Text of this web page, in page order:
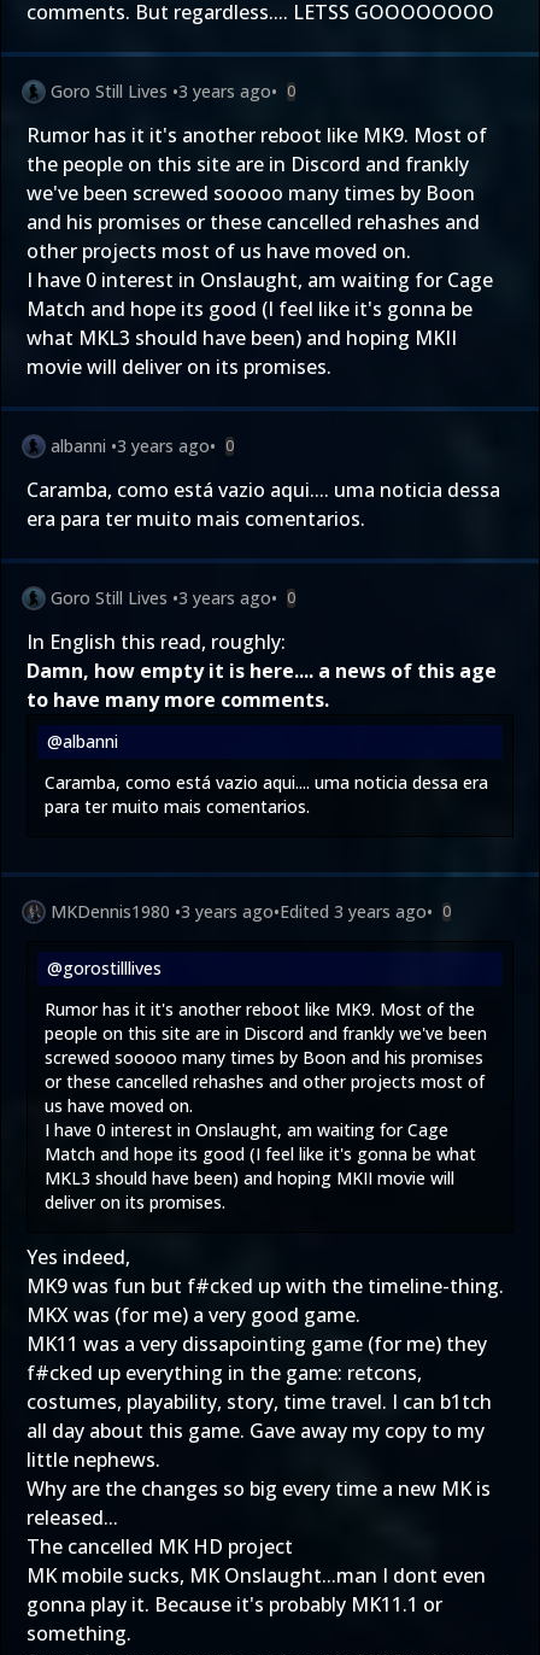
comments. But regardless.... LETSS GOOOOOOOO
Goro Still Lives •3 years ago• 0
Rumor has it it's another reboot like MK9. Most of
the people on this site are in Discord and frankly
we've been screwed sooooo many times by Boon
and his promises or these cancelled rehashes and
other projects most of us have moved on.
I have 0 interest in Onslaught, am waiting for Cage
Match and hope its good (I feel like it's gonna be
what MKL3 should have been) and hoping MKII
movie will deliver on its promises.
albanni •3 years ago• 0
Caramba, como está vazio aqui.... uma noticia dessa
era para ter muito mais comentarios.
Goro Still Lives •3 years ago• 0
In English this read, roughly:
Damn, how empty it is here.... a news of this age
to have many more comments.
@albanni
Caramba, como está vazio aqui.... uma noticia dessa era
para ter muito mais comentarios.
MKDennis1980 •3 years ago•Edited 3 years ago• 0
@gorostilllives
Rumor has it it's another reboot like MK9. Most of the
people on this site are in Discord and frankly we've been
screwed sooooo many times by Boon and his promises
or these cancelled rehashes and other projects most of
us have moved on.
I have 0 interest in Onslaught, am waiting for Cage
Match and hope its good (I feel like it's gonna be what
MKL3 should have been) and hoping MKII movie will
deliver on its promises.
Yes indeed,
MK9 was fun but f#cked up with the timeline-thing.
MKX was (for me) a very good game.
MK11 was a very dissapointing game (for me) they
f#cked up everything in the game: retcons,
costumes, playability, story, time travel. I can b1tch
all day about this game. Gave away my copy to my
little nephews.
Why are the changes so big every time a new MK is
released...
The cancelled MK HD project
MK mobile sucks, MK Onslaught...man I dont even
gonna play it. Because it's probably MK11.1 or
something.